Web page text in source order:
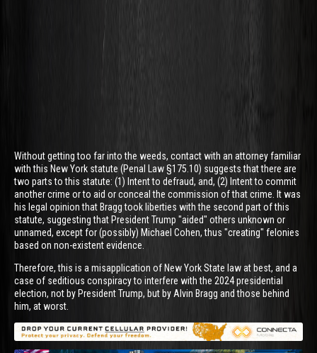
Without getting too far into the weeds, contact with an attorney familiar
with this New York statute (Penal Law §175.10) suggests that there are
two parts to this statute: (1) Intent to defraud, and, (2) Intent to commit
another crime or to aid or conceal the commission of that crime. It was
his legal opinion that Bragg took liberties with the second part of this
statute, suggesting that President Trump "aided" others unknown or
unnamed, except for (possibly) Michael Cohen, thus "creating" felonies
based on non-existent evidence.
Therefore, this is a misapplication of New York State law at best, and a
case of seditious conspiracy to interfere with the 2024 presidential
election, not by President Trump, but by Alvin Bragg and those behind
him, at worst.